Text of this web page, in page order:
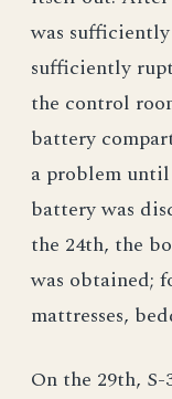
was
sufficiently
the control
battery
a problem
battery was
the 24th, the
was obtained;
mattresses,
On the 29th,